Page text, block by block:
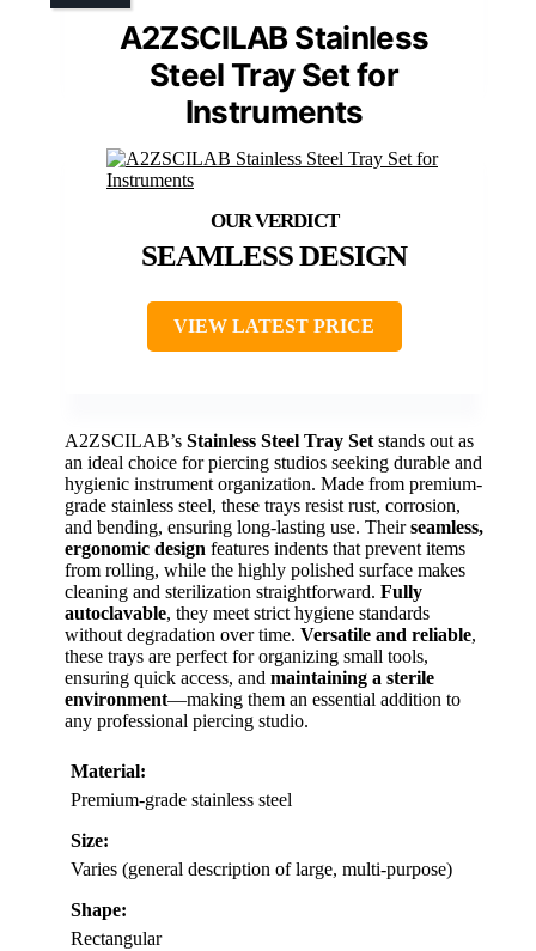
A2ZSCILAB Stainless
Steel Tray Set for
Instruments
SEAMLESS DESIGN
VIEW LATEST PRICE
A2ZSCILAB’s Stainless Steel Tray Set stands out as
an ideal choice for piercing studios seeking durable and
hygienic instrument organization. Made from premium-
grade stainless steel, these trays resist rust, corrosion,
and bending, ensuring long-lasting use. Theirseamless,
ergonomic design features indents that prevent items
from rolling, while the highly polished surface makes
cleaning and sterilization straightforward. Fully
autoclavable, they meet strict hygiene standards
without degradation over time. Versatile and reliable,
these trays are perfect for organizing small tools,
ensuring quick access, and maintaining a sterile
environment—making them an essential addition to
any professional piercing studio.
Material:
Premium-grade stainless steel
Size:
Varies (general description of large, multi-purpose)
Shape:
Rectangular